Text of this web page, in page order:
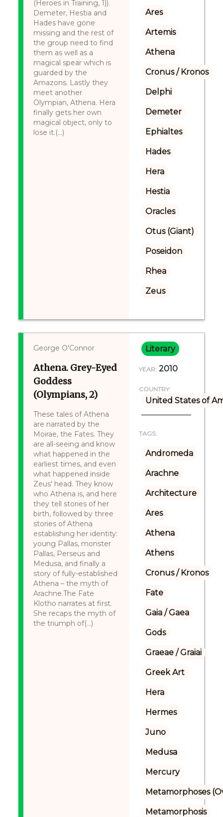
(Heroes in Training, 1)).
Demeter, Hestia and
Hades have gone
missing and the rest of
the group need to find
them as well as a
magical spear which is
guarded by the
Amazons. Lastly they
meet another
Olympian, Athena. Hera
finally gets her own
magical object, only to
lose it.(...)
Ares
Artemis
Athena
Cronus / Kronos
Delphi
Demeter
Ephialtes
Hades
Hera
Hestia
Oracles
Otus (Giant)
Poseidon
Rhea
Zeus
George O'Connor
Athena. Grey-Eyed
Goddess
(Olympians, 2)
These tales of Athena
are narrated by the
Moirae, the Fates. They
are all-seeing and know
what happened in the
earliest times, and even
what happened inside
Zeus' head. They know
who Athena is, and here
they tell stories of her
birth, followed by three
stories of Athena
establishing her identity:
young Pallas, monster
Pallas, Perseus and
Medusa, and finally a
story of fully-established
Athena – the myth of
Arachne.The Fate
Klotho narrates at first.
She recaps the myth of
the triumph of(...)
Literary
YEAR: 2010
COUNTRY:
United States of
TAGS:
Andromeda
Arachne
Architecture
Ares
Athena
Athens
Cronus / Kronos
Fate
Gaia / Gaea
Gods
Graeae / Graiai
Greek Art
Hera
Hermes
Juno
Medusa
Mercury
Metamorphoses
Metamorphosis